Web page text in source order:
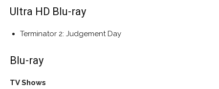
Ultra HD Blu-ray
Terminator 2: Judgement Day
Blu-ray
TV Shows